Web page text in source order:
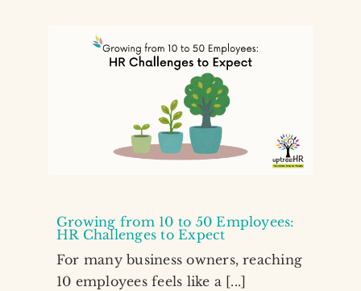
Growing from 10 to 50 Employees:
HR Challenges to Expect
For many business owners, reaching
10 employees feels like a [...]